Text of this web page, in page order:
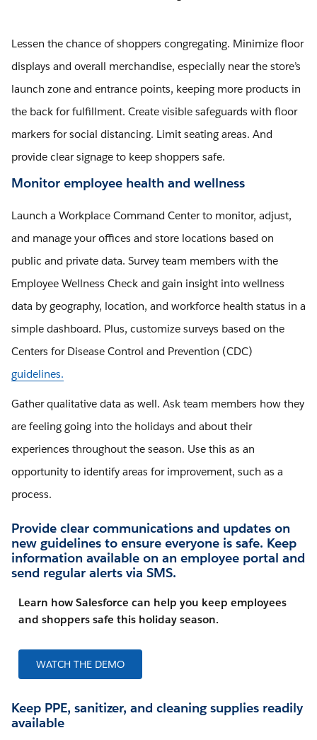
Lessen the chance of shoppers congregating. Minimize floor
displays and overall merchandise, especially near the store’s
launch zone and entrance points, keeping more products in
the back for fulfillment. Create visible safeguards with floor
markers for social distancing. Limit seating areas. And
provide clear signage to keep shoppers safe.
Monitor employee health and wellness
Launch a Workplace Command Center to monitor, adjust,
and manage your offices and store locations based on
public and private data. Survey team members with the
Employee Wellness Check and gain insight into wellness
data by geography, location, and workforce health status in a
simple dashboard. Plus, customize surveys based on the
Centers for Disease Control and Prevention (CDC)
guidelines.
Gather qualitative data as well. Ask team members how they
are feeling going into the holidays and about their
experiences throughout the season. Use this as an
opportunity to identify areas for improvement, such as a
process.
Provide clear communications and updates on
new guidelines to ensure everyone is safe. Keep
information available on an employee portal and
send regular alerts via SMS.
Learn how Salesforce can help you keep employees
and shoppers safe this holiday season.
WATCH THE DEMO
Keep PPE, sanitizer, and cleaning supplies readily
available